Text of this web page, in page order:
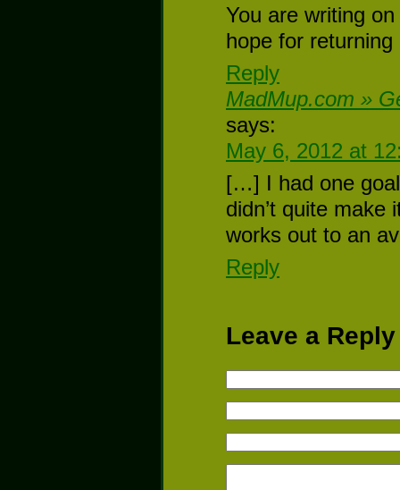
You are writing
hope for
Reply
MadMup.com »
says:
May 6, 2012 at
[…] I had one
didn’t quite make
works out to an
Reply
Leave a Reply